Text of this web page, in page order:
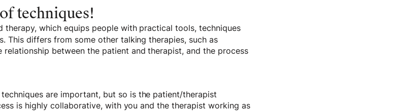
techniques!
therapy, which equips people with practical tools, techniques
This differs from some other talking therapies, such as
between the patient and therapist, and the process
are important, but so is the patient/therapist
is highly collaborative, with you and the therapist working as